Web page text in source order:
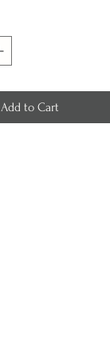
Add to Cart